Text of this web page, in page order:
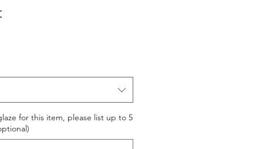
for this item, please list up to 5